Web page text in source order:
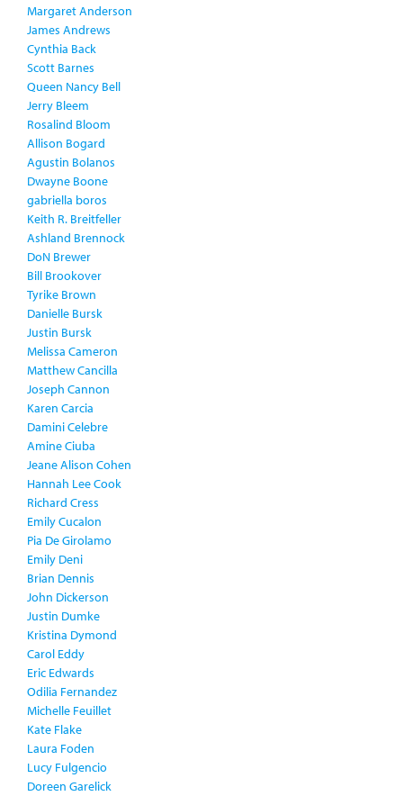
Margaret Anderson
James Andrews
Cynthia Back
Scott Barnes
Queen Nancy Bell
Jerry Bleem
Rosalind Bloom
Allison Bogard
Agustin Bolanos
Dwayne Boone
gabriella boros
Keith R. Breitfeller
Ashland Brennock
DoN Brewer
Bill Brookover
Tyrike Brown
Danielle Bursk
Justin Bursk
Melissa Cameron
Matthew Cancilla
Joseph Cannon
Karen Carcia
Damini Celebre
Amine Ciuba
Jeane Alison Cohen
Hannah Lee Cook
Richard Cress
Emily Cucalon
Pia De Girolamo
Emily Deni
Brian Dennis
John Dickerson
Justin Dumke
Kristina Dymond
Carol Eddy
Eric Edwards
Odilia Fernandez
Michelle Feuillet
Kate Flake
Laura Foden
Lucy Fulgencio
Doreen Garelick